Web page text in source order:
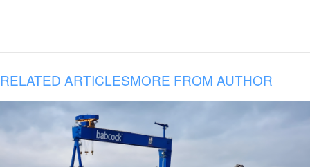
RELATED ARTICLESMORE FROM AUTHOR